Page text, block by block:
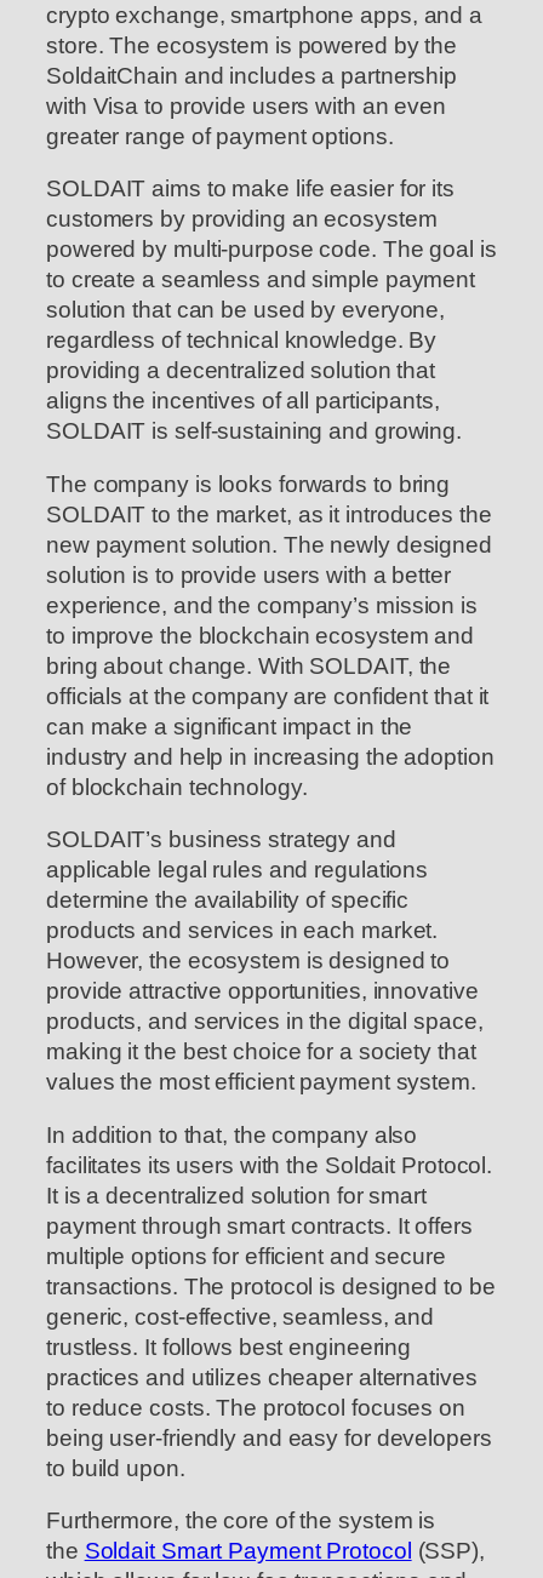
crypto exchange, smartphone apps, and a
store. The ecosystem is powered by the
SoldaitChain and includes a partnership
with Visa to provide users with an even
greater range of payment options.
SOLDAIT aims to make life easier for its
customers by providing an ecosystem
powered by multi-purpose code. The goal is
to create a seamless and simple payment
solution that can be used by everyone,
regardless of technical knowledge. By
providing a decentralized solution that
aligns the incentives of all participants,
SOLDAIT is self-sustaining and growing.
The company is looks forwards to bring
SOLDAIT to the market, as it introduces the
new payment solution. The newly designed
solution is to provide users with a better
experience, and the company’s mission is
to improve the blockchain ecosystem and
bring about change. With SOLDAIT, the
officials at the company are confident that it
can make a significant impact in the
industry and help in increasing the adoption
of blockchain technology.
SOLDAIT’s business strategy and
applicable legal rules and regulations
determine the availability of specific
products and services in each market.
However, the ecosystem is designed to
provide attractive opportunities, innovative
products, and services in the digital space,
making it the best choice for a society that
values the most efficient payment system.
In addition to that, the company also
facilitates its users with the Soldait Protocol.
It is a decentralized solution for smart
payment through smart contracts. It offers
multiple options for efficient and secure
transactions. The protocol is designed to be
generic, cost-effective, seamless, and
trustless. It follows best engineering
practices and utilizes cheaper alternatives
to reduce costs. The protocol focuses on
being user-friendly and easy for developers
to build upon.
Furthermore, the core of the system is
the Soldait Smart Payment Protocol (SSP),